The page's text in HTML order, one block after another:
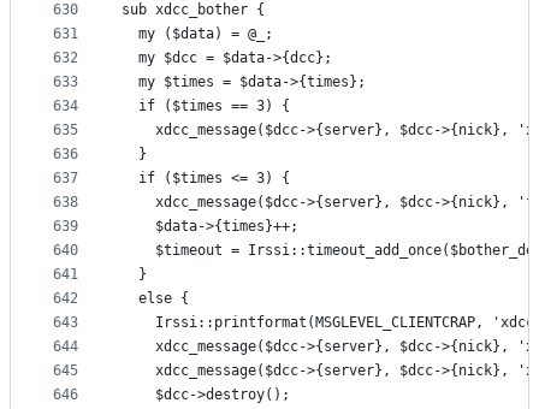
630
631
632
633
634
635
636
637
638
639
640
641
642
643
644
645
646
sub xdcc_bother {
  my ($data) = @_;
  my $dcc = $data->{dcc};
  my $times = $data->{times};
  if ($times == 3) {
xdcc_message($dcc->{server}, $dcc->{nick},
  }
  if ($times <= 3) {
xdcc_message($dcc->{server}, $dcc->{nick},
    $data->{times}++;
$timeout =
  }
  else {
Irssi::printformat(MSGLEVEL_CLIENTCRAP,
xdcc_message($dcc->{server}, $dcc->{nick},
xdcc_message($dcc->{server}, $dcc->{nick},
    $dcc->destroy();